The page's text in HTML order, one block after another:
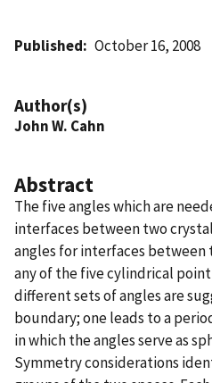
Published October 16, 2008
Author(s)
John W. Cahn
Abstract
The five angles which are
interfaces between two
angles for interfaces
any of the five cylindrical
different sets of angles are
boundary; one leads to a
in which the angles serve as
Symmetry considerations